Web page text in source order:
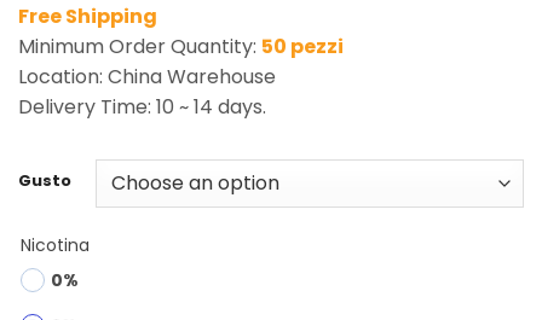
Free Shipping
Minimum Order Quantity: 50 pezzi
Location: China Warehouse
Delivery Time: 10 ~ 14 days.
Gusto
Nicotina
0%